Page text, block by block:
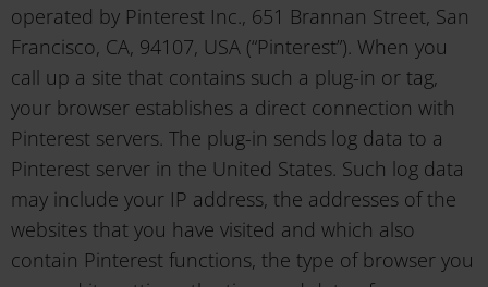
operated by Pinterest Inc., 651 Brannan Street, San
Francisco, CA, 94107, USA (“Pinterest”). When you
call up a site that contains such a plug-in or tag,
your browser establishes a direct connection with
Pinterest servers. The plug-in sends log data to a
Pinterest server in the United States. Such log data
may include your IP address, the addresses of the
websites that you have visited and which also
contain Pinterest functions, the type of browser you